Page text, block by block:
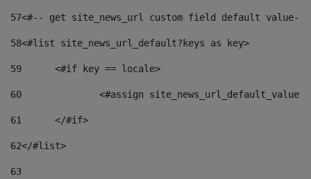
57<#-- get site_news_url custom field default value--
58<#list site_news_url_default?keys as key>
59
	<#if key == locale>
60
<#assign
61
	</#if>
62</#list>
63